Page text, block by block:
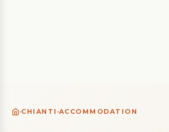
CHIANTI ACCOMMODATION